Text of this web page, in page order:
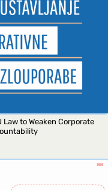
Law to Weaken Corporate